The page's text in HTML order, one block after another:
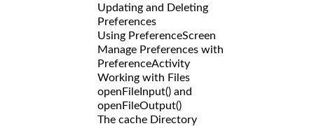
Updating and Deleting
Preferences
Using PreferenceScreen
Manage Preferences with
PreferenceActivity
Working with Files
openFileInput() and
openFileOutput()
The cache Directory